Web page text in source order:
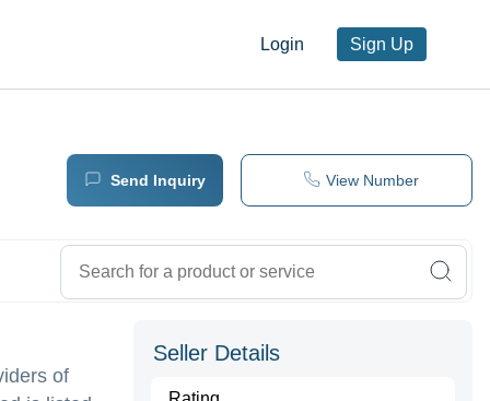
Login Sign Up
Send Inquiry View Number
of
Seller Details